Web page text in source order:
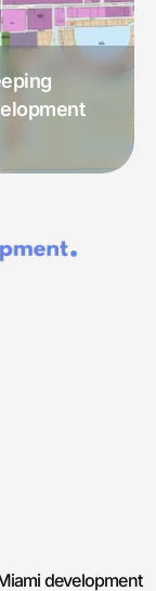
development